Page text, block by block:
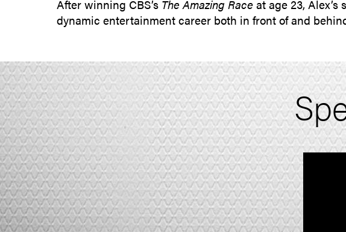
After winning CBS’s The Amazing Raceat age 23,
dynamic entertainment career both in front of and